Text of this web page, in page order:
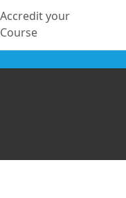
Accredit your
Course